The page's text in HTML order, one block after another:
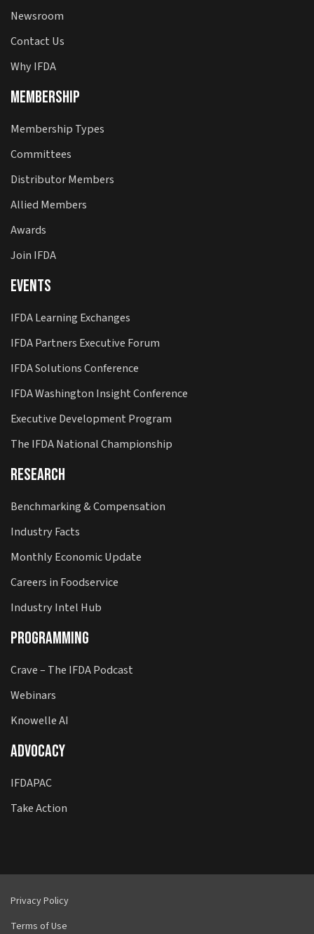
Newsroom
Contact Us
Why IFDA
Membership
Membership Types
Committees
Distributor Members
Allied Members
Awards
Join IFDA
Events
IFDA Learning Exchanges
IFDA Partners Executive Forum
IFDA Solutions Conference
IFDA Washington Insight Conference
Executive Development Program
The IFDA National Championship
Research
Benchmarking & Compensation
Industry Facts
Monthly Economic Update
Careers in Foodservice
Industry Intel Hub
Programming
Crave – The IFDA Podcast
Webinars
Knowelle AI
Advocacy
IFDAPAC
Take Action
Privacy Policy
Terms of Use